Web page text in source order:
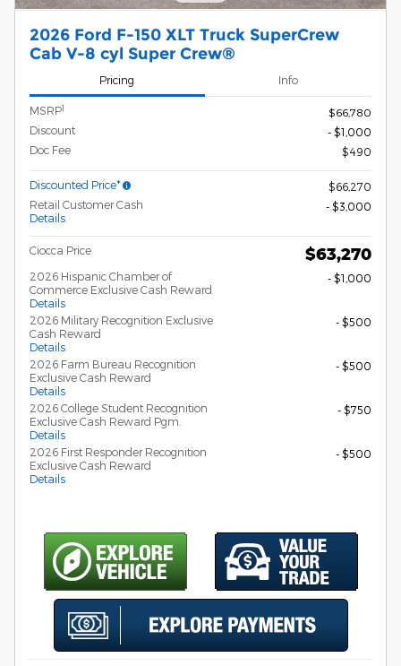
2026 Ford F-150 XLT Truck SuperCrew
Cab V-8 cyl Super Crew®
Pricing Info
MSRP1
$66,780
Discount
- $1,000
Doc Fee
$490
Discounted Price*
$66,270
Retail Customer Cash
Details
- $3,000
Ciocca Price $63,270
2026 Hispanic Chamber of
Commerce Exclusive Cash Reward
Details
- $1,000
2026 Military Recognition Exclusive
Cash Reward
Details
- $500
2026 Farm Bureau Recognition
Exclusive Cash Reward
Details
- $500
2026 College Student Recognition
Exclusive Cash Reward Pgm.
Details
- $750
2026 First Responder Recognition
Exclusive Cash Reward
Details
- $500